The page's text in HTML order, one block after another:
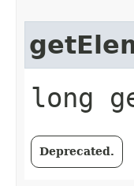
long
Deprecated.